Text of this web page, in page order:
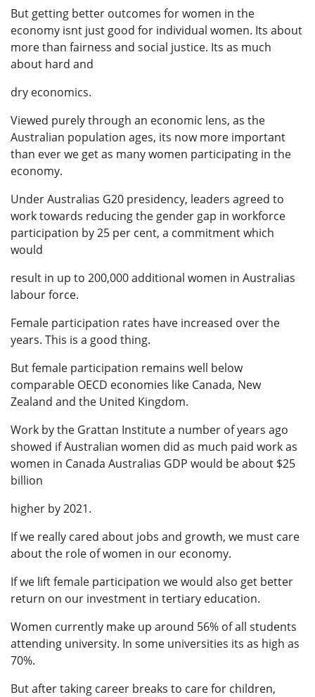
But getting better outcomes for women in the
economy isnt just good for individual women. Its about
more than fairness and social justice. Its as much
about hard and
dry economics.
Viewed purely through an economic lens, as the
Australian population ages, its now more important
than ever we get as many women participating in the
economy.
Under Australias G20 presidency, leaders agreed to
work towards reducing the gender gap in workforce
participation by 25 per cent, a commitment which
would
result in up to 200,000 additional women in Australias
labour force.
Female participation rates have increased over the
years. This is a good thing.
But female participation remains well below
comparable OECD economies like Canada, New
Zealand and the United Kingdom.
Work by the Grattan Institute a number of years ago
showed if Australian women did as much paid work as
women in Canada Australias GDP would be about $25
billion
higher by 2021.
If we really cared about jobs and growth, we must care
about the role of women in our economy.
If we lift female participation we would also get better
return on our investment in tertiary education.
Women currently make up around 56% of all students
attending university. In some universities its as high as
70%.
But after taking career breaks to care for children,